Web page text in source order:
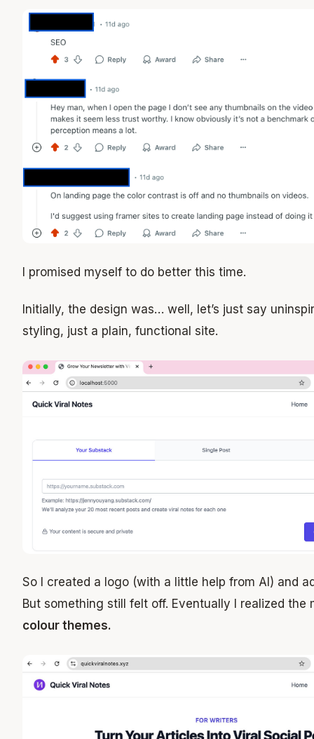
I promised myself to do better this time.
Initially, the design was… well, let’s just say
styling, just a plain, functional site.
So I created a logo (with a little help from AI) and
But something still felt off. Eventually I realized the
colour themes.